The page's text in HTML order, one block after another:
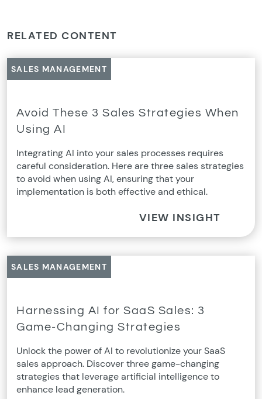
RELATED CONTENT
SALES MANAGEMENT
Avoid These 3 Sales Strategies When
Using AI
Integrating AI into your sales processes requires
careful consideration. Here are three sales strategies
to avoid when using AI, ensuring that your
implementation is both effective and ethical.
VIEW INSIGHT
SALES MANAGEMENT
Harnessing AI for SaaS Sales: 3
Game-Changing Strategies
Unlock the power of AI to revolutionize your SaaS
sales approach. Discover three game-changing
strategies that leverage artificial intelligence to
enhance lead generation.